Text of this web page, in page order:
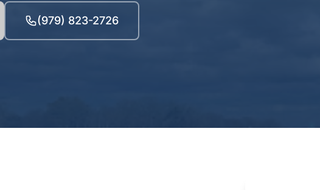
(979) 823-2726